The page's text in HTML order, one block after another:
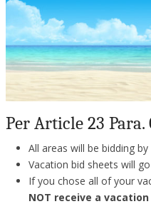
Per Article 23 Para.
All areas will be bidding by
Vacation bid sheets will
If you chose all of your
NOT receive a